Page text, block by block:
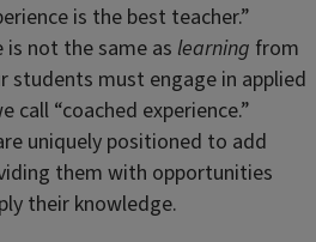
is the best teacher.”
is not the same as learning from
students must engage in applied
call “coached experience.”
uniquely positioned to add
them with opportunities
their knowledge.